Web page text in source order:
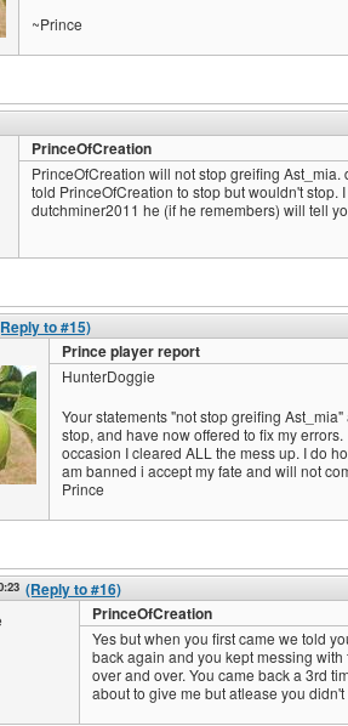
~Prince
PrinceOfCreation
PrinceOfCreation will not stop greifing
told PrinceOfCreation to stop but wouldn't stop.
dutchminer2011 he (if he remembers) will tell
to #15)
Prince player report
HunterDoggie
Your statements "not stop greifing
stop, and have now offered to fix my
occasion I cleared ALL the mess up. I do
am banned i accept my fate and will not
Prince
(Reply to #16)
PrinceOfCreation
Yes but when you first came we told
back again and you kept messing
over and over. You came back a 3rd
about to give me but atlease you didn't